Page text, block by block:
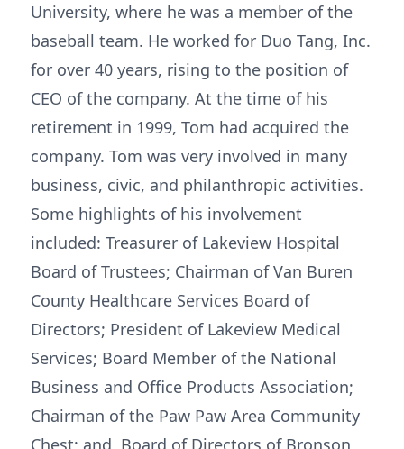
University, where he was a member of the
baseball team. He worked for Duo Tang, Inc.
for over 40 years, rising to the position of
CEO of the company. At the time of his
retirement in 1999, Tom had acquired the
company. Tom was very involved in many
business, civic, and philanthropic activities.
Some highlights of his involvement
included: Treasurer of Lakeview Hospital
Board of Trustees; Chairman of Van Buren
County Healthcare Services Board of
Directors; President of Lakeview Medical
Services; Board Member of the National
Business and Office Products Association;
Chairman of the Paw Paw Area Community
Chest; and, Board of Directors of Bronson